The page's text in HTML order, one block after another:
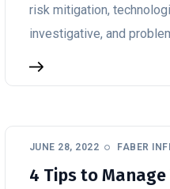
risk mitigation,
investigative, and
JUNE 28, 2022 FABER
4 Tips to Manage